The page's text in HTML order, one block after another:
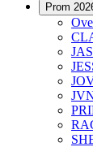
Prom